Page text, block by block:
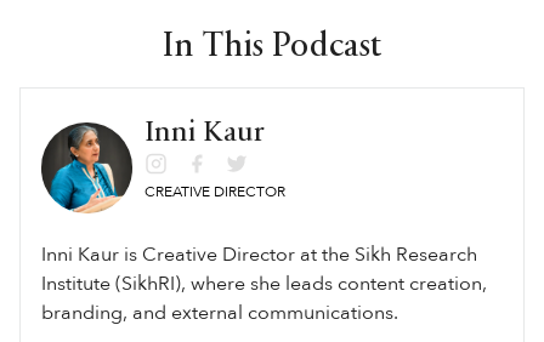
In This Podcast
Inni Kaur
CREATIVE DIRECTOR
Inni Kaur is Creative Director at the Sikh Research
Institute (SikhRI), where she leads content creation,
branding, and external communications.